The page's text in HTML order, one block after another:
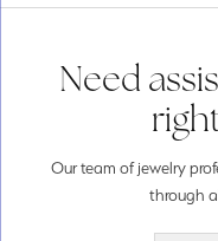
Need
Our team of jewelry
through